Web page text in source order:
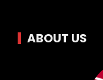
ABOUT US